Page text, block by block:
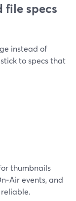
file specs
instead of
to specs that
thumbnails
events, and